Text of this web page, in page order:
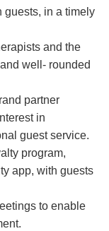
guests, in a timely
and the
well- rounded
partner
in
guest service.
program,
app, with guests
to enable